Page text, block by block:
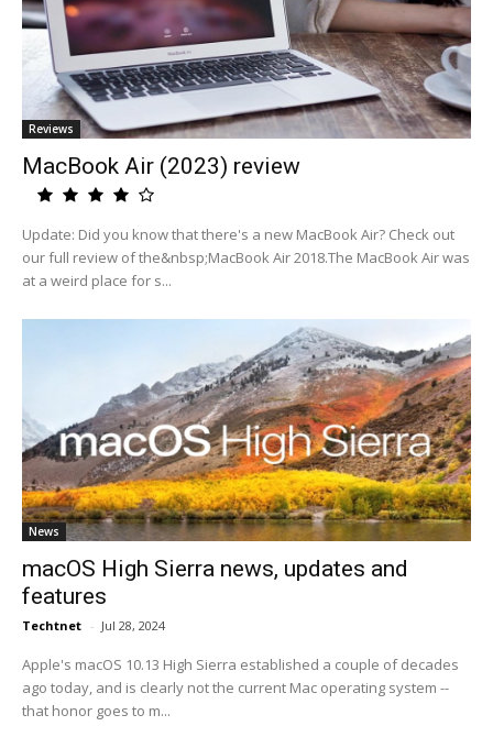
Reviews
MacBook Air (2023) review
Update: Did you know that there's a new MacBook Air? Check out
our full review of the&nbsp;MacBook Air 2018.The MacBook Air was
at a weird place for s...
News
macOS High Sierra news, updates and
features
Techtnet - Jul 28, 2024
Apple's macOS 10.13 High Sierra established a couple of decades
ago today, and is clearly not the current Mac operating system --
that honor goes to m...